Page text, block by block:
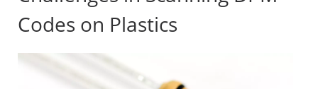
Codes on Plastics